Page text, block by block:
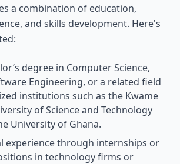
a combination of education,
and skills development. Here's
degree in Computer Science,
Engineering, or a related field
institutions such as the Kwame
of Science and Technology
University of Ghana.
experience through internships or
in technology firms or